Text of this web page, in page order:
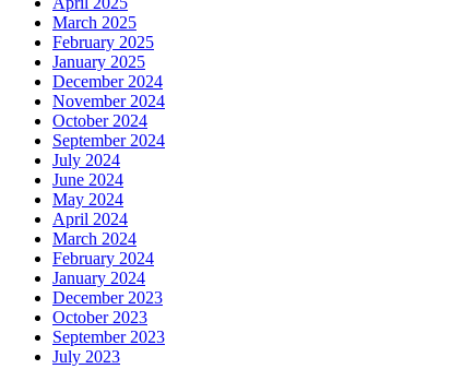
March 2025
February 2025
January 2025
December 2024
November 2024
October 2024
September 2024
July 2024
June 2024
May 2024
April 2024
March 2024
February 2024
January 2024
December 2023
October 2023
September 2023
July 2023